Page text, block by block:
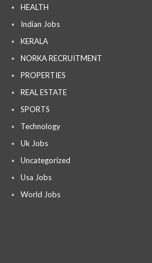
HEALTH
Indian Jobs
KERALA
NORKA RECRUITMENT
PROPERTIES
REAL ESTATE
SPORTS
Technology
Uk Jobs
Uncategorized
Usa Jobs
World Jobs